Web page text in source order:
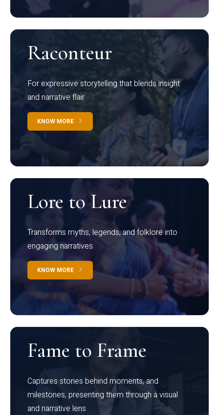
Raconteur
For expressive storytelling that blends insight
and narrative flair
KNOW MORE
Lore to Lure
Transforms myths, legends, and folklore into
engaging narratives
KNOW MORE
Fame to Frame
Captures stories behind moments, and
milestones, presenting them through a visual
and narrative lens